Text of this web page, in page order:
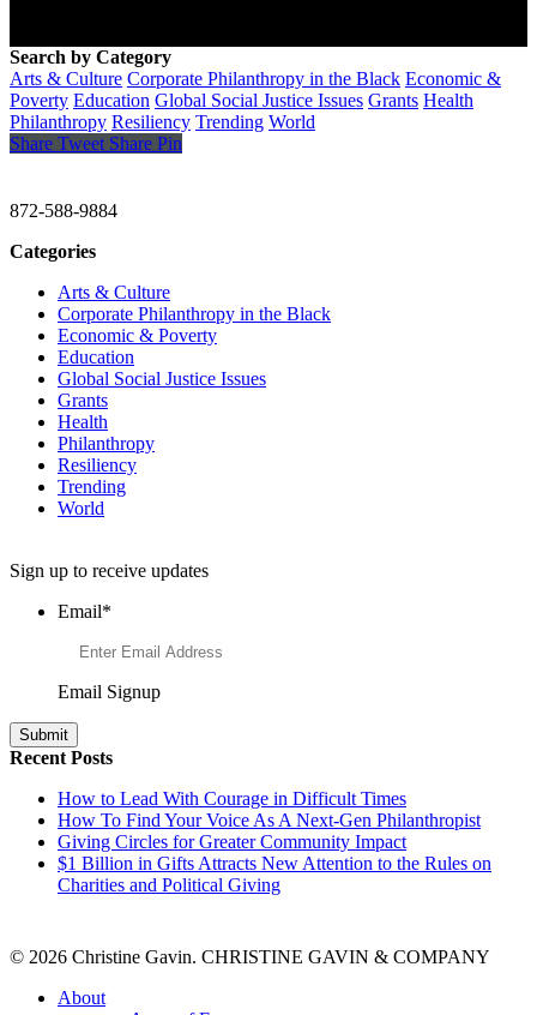
Search by Category
Arts & Culture Corporate Philanthropy in the Black Economic &
Poverty Education Global Social Justice Issues Grants Health
Philanthropy Resiliency Trending World
Share Tweet Share Pin
872-588-9884
Categories
Arts & Culture
Corporate Philanthropy in the Black
Economic & Poverty
Education
Global Social Justice Issues
Grants
Health
Philanthropy
Resiliency
Trending
World
Sign up to receive updates
Email*
Email Signup
Recent Posts
How to Lead With Courage in Difficult Times
How To Find Your Voice As A Next-Gen Philanthropist
Giving Circles for Greater Community Impact
$1 Billion in Gifts Attracts New Attention to the Rules on
Charities and Political Giving
© 2026 Christine Gavin. CHRISTINE GAVIN & COMPANY
About